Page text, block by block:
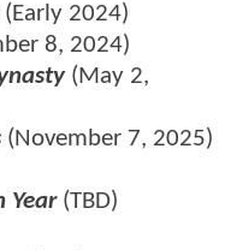
(Early 2024)
8, 2024)
(May 2,
(November 7, 2025)
Year (TBD)